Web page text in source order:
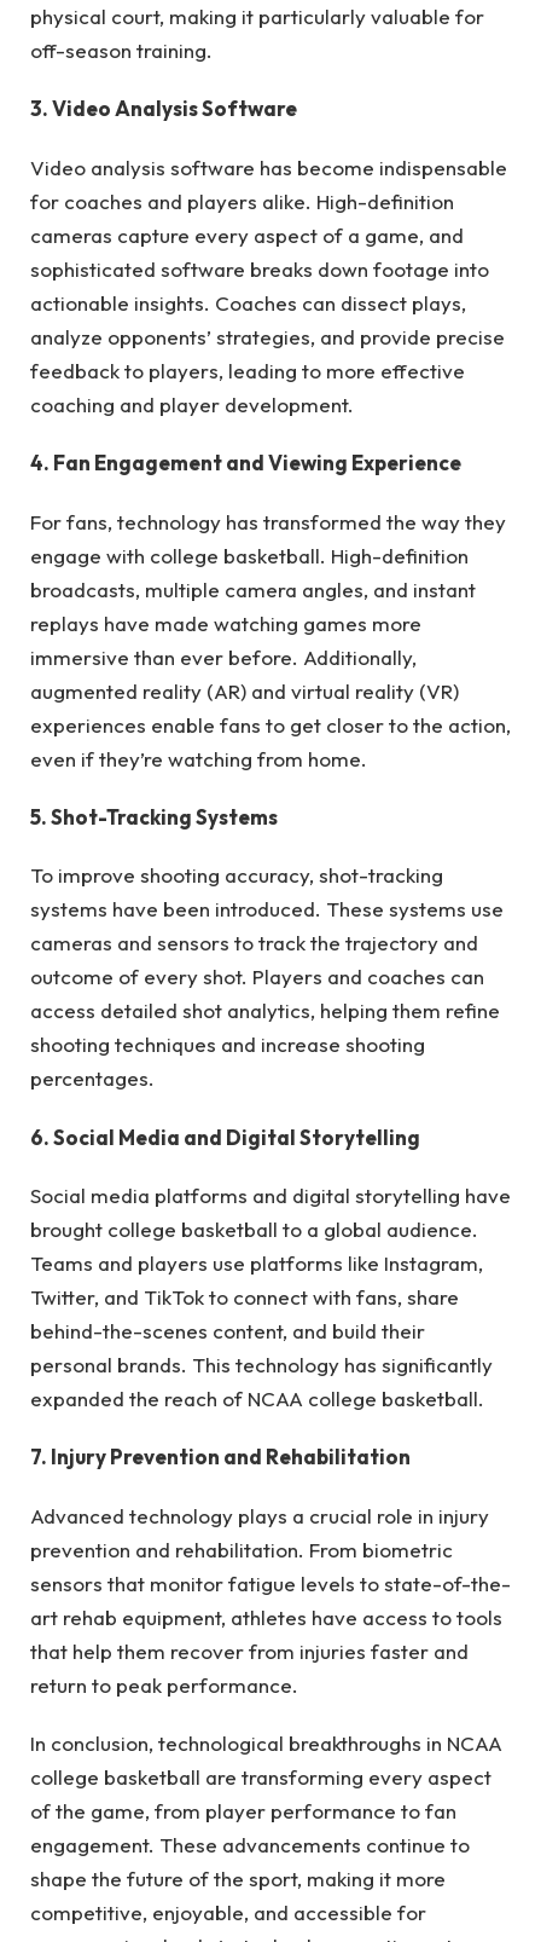
physical court, making it particularly valuable for
off-season training.
3. Video Analysis Software
Video analysis software has become indispensable
for coaches and players alike. High-definition
cameras capture every aspect of a game, and
sophisticated software breaks down footage into
actionable insights. Coaches can dissect plays,
analyze opponents’ strategies, and provide precise
feedback to players, leading to more effective
coaching and player development.
4. Fan Engagement and Viewing Experience
For fans, technology has transformed the way they
engage with college basketball. High-definition
broadcasts, multiple camera angles, and instant
replays have made watching games more
immersive than ever before. Additionally,
augmented reality (AR) and virtual reality (VR)
experiences enable fans to get closer to the action,
even if they’re watching from home.
5. Shot-Tracking Systems
To improve shooting accuracy, shot-tracking
systems have been introduced. These systems use
cameras and sensors to track the trajectory and
outcome of every shot. Players and coaches can
access detailed shot analytics, helping them refine
shooting techniques and increase shooting
percentages.
6. Social Media and Digital Storytelling
Social media platforms and digital storytelling have
brought college basketball to a global audience.
Teams and players use platforms like Instagram,
Twitter, and TikTok to connect with fans, share
behind-the-scenes content, and build their
personal brands. This technology has significantly
expanded the reach of NCAA college basketball.
7. Injury Prevention and Rehabilitation
Advanced technology plays a crucial role in injury
prevention and rehabilitation. From biometric
sensors that monitor fatigue levels to state-of-the-
art rehab equipment, athletes have access to tools
that help them recover from injuries faster and
return to peak performance.
In conclusion, technological breakthroughs in NCAA
college basketball are transforming every aspect
of the game, from player performance to fan
engagement. These advancements continue to
shape the future of the sport, making it more
competitive, enjoyable, and accessible for